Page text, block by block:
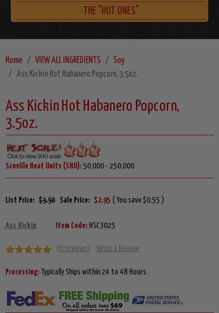
THE "HOT ONES"
Home VIEW ALL INGREDIENTS
Soy
Ass Kickin Hot Habanero Popcorn, 3.5oz.
Ass Kickin Hot Habanero Popcorn,
3.5oz.
Scoville Heat Units (SHU): 50,000 - 250,000
List Price: $3.50 Sale Price: $2.95 ( You save $0.55 )
Ass Kickin Item Code: HSC3025
(8 reviews) Write a Review
Processing: Typically Ships within 24 to 48 Hours.